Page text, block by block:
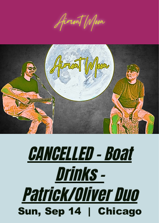
Aimont Moon
CANCELLED - Boat
Drinks -
Patrick/Oliver Duo
Sun, Sep 14
  |
Chicago